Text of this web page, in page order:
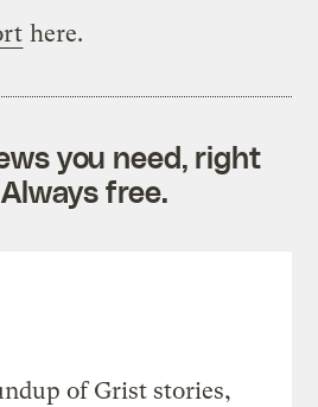
here.
you need, right
free.
of Grist stories,